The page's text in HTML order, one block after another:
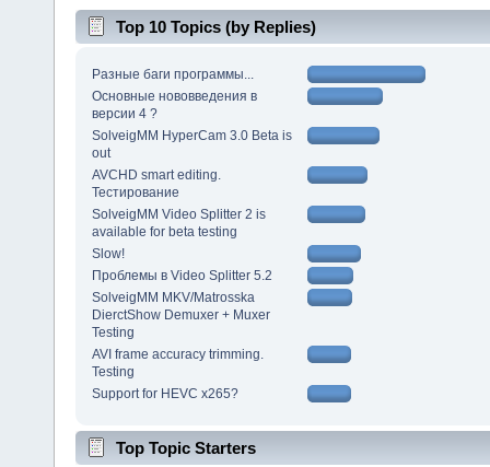
Top 10 Topics (by Replies)
Разные баги программы...
Основные нововведения в
версии 4 ?
SolveigMM HyperCam 3.0 Beta is
out
AVCHD smart editing.
Тестирование
SolveigMM Video Splitter 2 is
available for beta testing
Slow!
Проблемы в Video Splitter 5.2
SolveigMM MKV/Matrosska
DierctShow Demuxer + Muxer
Testing
AVI frame accuracy trimming.
Testing
Support for HEVC x265?
Top Topic Starters